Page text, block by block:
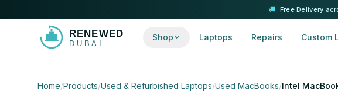
🚚 Free Delivery
Shop Laptops Repairs Custom
Home/Products/Used & Refurbished Laptops/Used MacBooks/Intel